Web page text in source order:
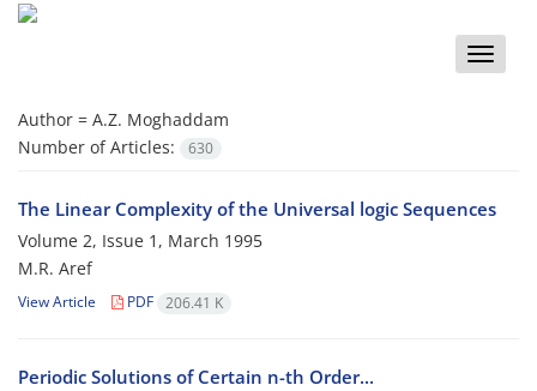
Toggle
Author = A.Z. Moghaddam
Number of Articles:
630
The Linear Complexity of the Universal logic Sequences
Volume 2, Issue 1, March 1995
M.R. Aref
View Article PDF 206.41 K
Periodic Solutions of Certain n-th Order...